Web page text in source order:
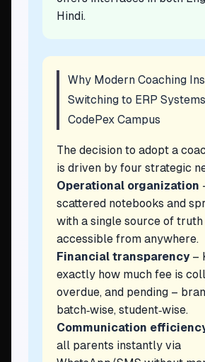
Hindi.
Why Modern Coaching
Switching to ERP
CodePex Campus
The decision to adopt a
is driven by four strategic
Operational organization
scattered notebooks and
with a single source of truth
accessible from anywhere.
Financial transparency–
exactly how much fee is
overdue, and pending –
batch‑wise, student‑wise.
Communication
all parents instantly via